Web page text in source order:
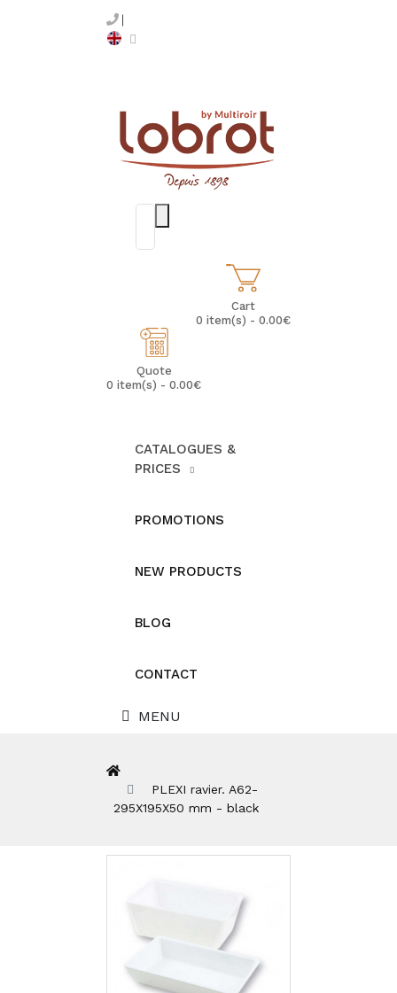
Cart
0 item(s) - 0.00€
Quote
0 item(s) - 0.00€
CATALOGUES &
PRICES
PROMOTIONS
NEW PRODUCTS
BLOG
CONTACT
MENU
PLEXI ravier. A62-
295X195X50 mm - black